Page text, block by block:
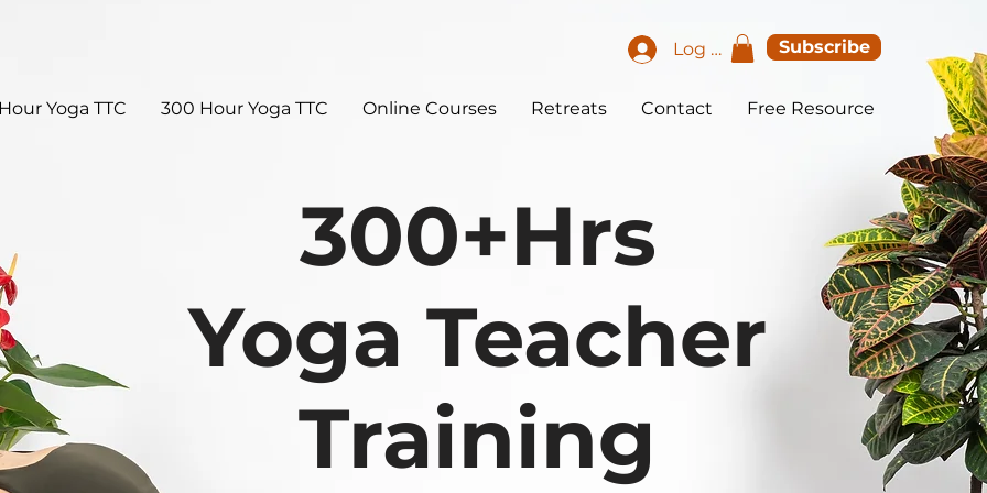
Log In Subscribe
Yoga TTC 300 Hour Yoga TTC Online Courses Retreats Contact Free Resource
300+Hrs
Yoga Teacher
Training